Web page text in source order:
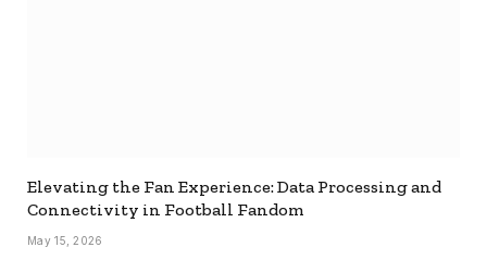
Elevating the Fan Experience: Data Processing and
Connectivity in Football Fandom
May 15, 2026